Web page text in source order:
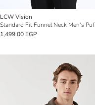
LCW Vision
1,499.00 EGP